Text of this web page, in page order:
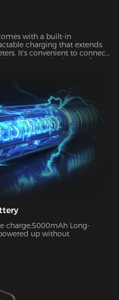
with a built-in
charging that extends
It's convenient to connect
or remove the battery from
in both connected and
charge;5000mAh Long-
up without